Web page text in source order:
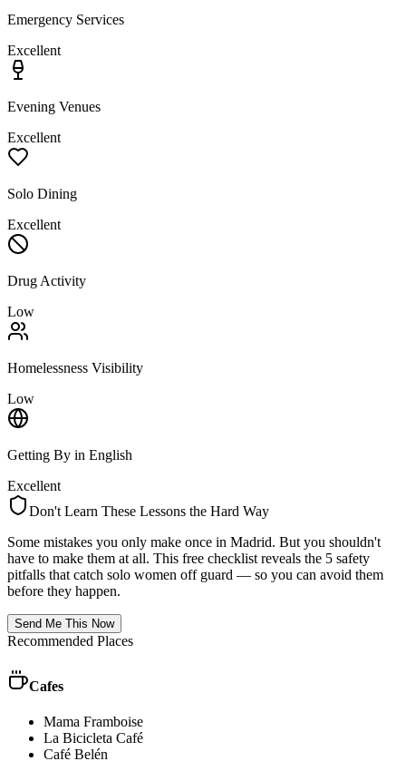
Emergency Services
Excellent
Evening Venues
Excellent
Solo Dining
Excellent
Drug Activity
Low
Homelessness Visibility
Low
Getting By in English
Excellent
Don't Learn These Lessons the Hard Way
Some mistakes you only make once in Madrid. But you shouldn't
have to make them at all. This free checklist reveals the 5 safety
pitfalls that catch solo women off guard — so you can avoid them
before they happen.
Send Me This Now
Recommended Places
Cafes
Mama Framboise
La Bicicleta Café
Café Belén